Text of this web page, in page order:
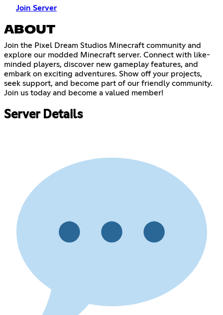
Join Server
ABOUT
Join the Pixel Dream Studios Minecraft community and
explore our modded Minecraft server. Connect with like-
minded players, discover new gameplay features, and
embark on exciting adventures. Show off your projects,
seek support, and become part of our friendly community.
Join us today and become a valued member!
Server Details